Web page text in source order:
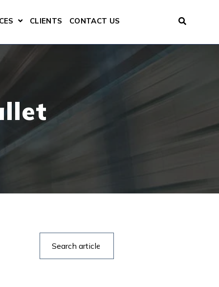
FOR CONSULTING SERVICES
SHOW SUBMENU FOR RESOURCES
CLIENTS CONTACT US
Search